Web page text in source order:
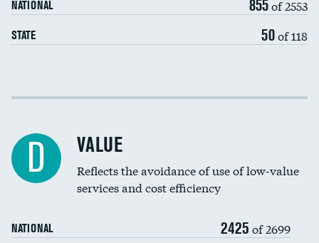
NATIONAL 855of 2553
STATE 50of 118
Income inclusivity
Education inclusivity
D VALUE
Reflects the avoidance of use of low-value
services and cost efficiency
NATIONAL 2425 of 2699